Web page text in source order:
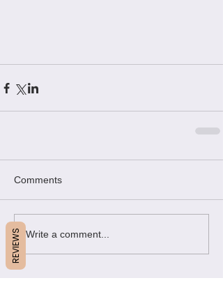
Comments
Write a comment...
REVIEWS